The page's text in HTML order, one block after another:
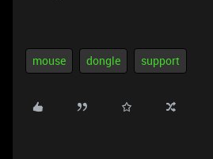
mouse dongle support